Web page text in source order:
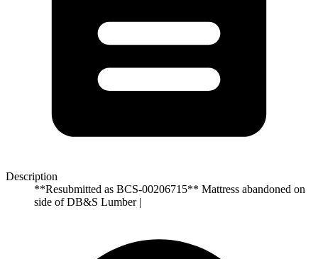
Description
**Resubmitted as BCS-00206715** Mattress abandoned on
side of DB&S Lumber |